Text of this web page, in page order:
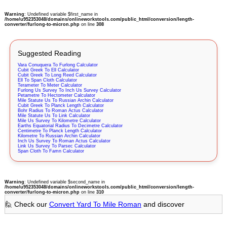
Warning: Undefined variable $first_name in
/home/u952353048/domains/onlineworkstools.com/public_html/conversion/length-
converter/furlong-to-micron.phpon line 308
Suggested Reading
Vara Conuquera To Furlong Calculator
Cubit Greek To Ell Calculator
Cubit Greek To Long Reed Calculator
Ell To Span Cloth Calculator
Terameter To Meter Calculator
Furlong Us Survey To Inch Us Survey Calculator
Petametre To Hectometer Calculator
Mile Statute Us To Russian Archin Calculator
Cubit Greek To Planck Length Calculator
Bohr Radius To Roman Actus Calculator
Mile Statute Us To Link Calculator
Mile Us Survey To Kilometre Calculator
Earths Equatorial Radius To Decimetre Calculator
Centimetre To Planck Length Calculator
Kilometre To Russian Archin Calculator
Inch Us Survey To Roman Actus Calculator
Link Us Survey To Parsec Calculator
Span Cloth To Famn Calculator
Warning: Undefined variable $second_name in
/home/u952353048/domains/onlineworkstools.com/public_html/conversion/length-
converter/furlong-to-micron.phpon line 310
🙋 Check our Convert Yard To Mile Roman and discover